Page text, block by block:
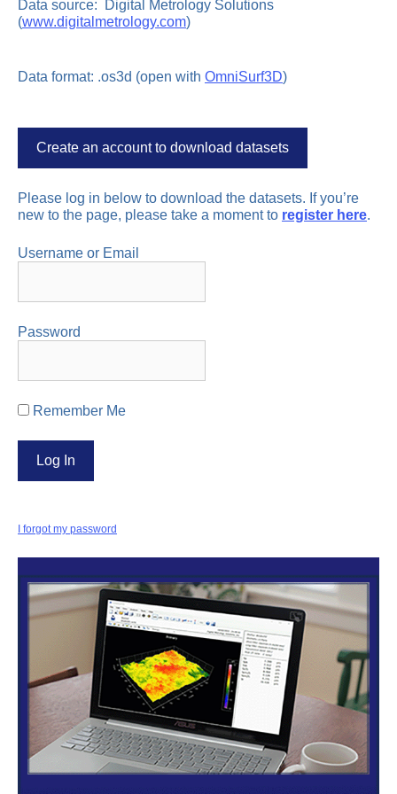
Data source: Digital Metrology Solutions
(www.digitalmetrology.com)
Data format: .os3d (open with OmniSurf3D)
Create an account to download datasets
Please log in below to download the datasets. If you’re
new to the page, please take a moment to register here.
Username or Email
Password
Remember Me
I forgot my password